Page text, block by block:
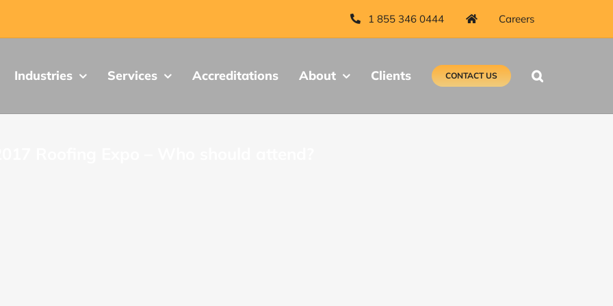
1 855 346 0444 Careers
Industries Services Accreditations About Clients CONTACT US